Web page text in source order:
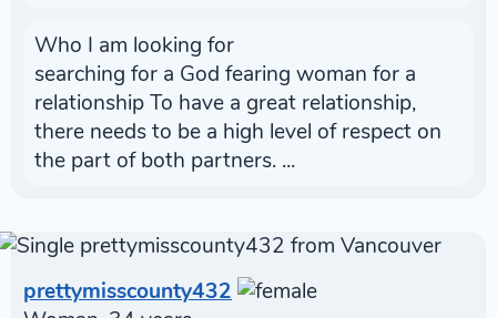
Who I am looking for
searching for a God fearing woman for a
relationship To have a great relationship,
there needs to be a high level of respect on
the part of both partners. ...
prettymisscounty432